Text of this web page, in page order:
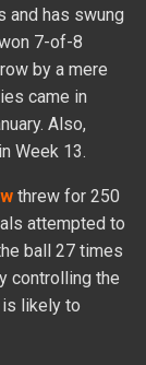
and has swung
7-of-8
by a mere
came in
Also,
Week 13.
threw for 250
attempted to
ball 27 times
controlling the
likely to